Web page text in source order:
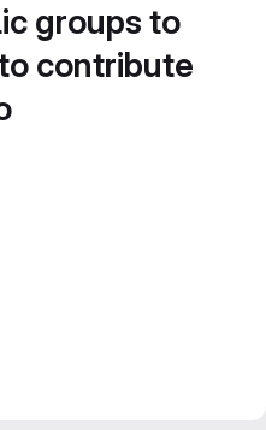
groups to
contribute